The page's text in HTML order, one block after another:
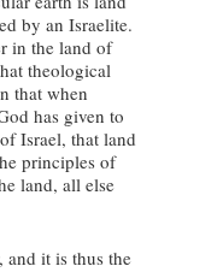
by an Israelite.
in the land of
theological
that when
has given to
Israel, that land
principles of
land, all else
and it is thus the